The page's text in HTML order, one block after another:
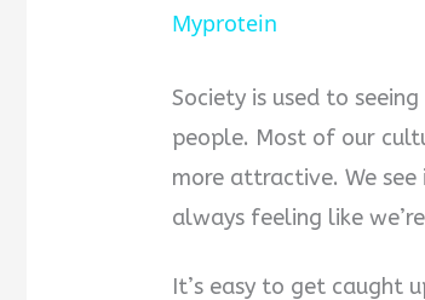
Myprotein
Society is used to
people. Most of our
more attractive. We
always feeling like
It’s easy to get caught